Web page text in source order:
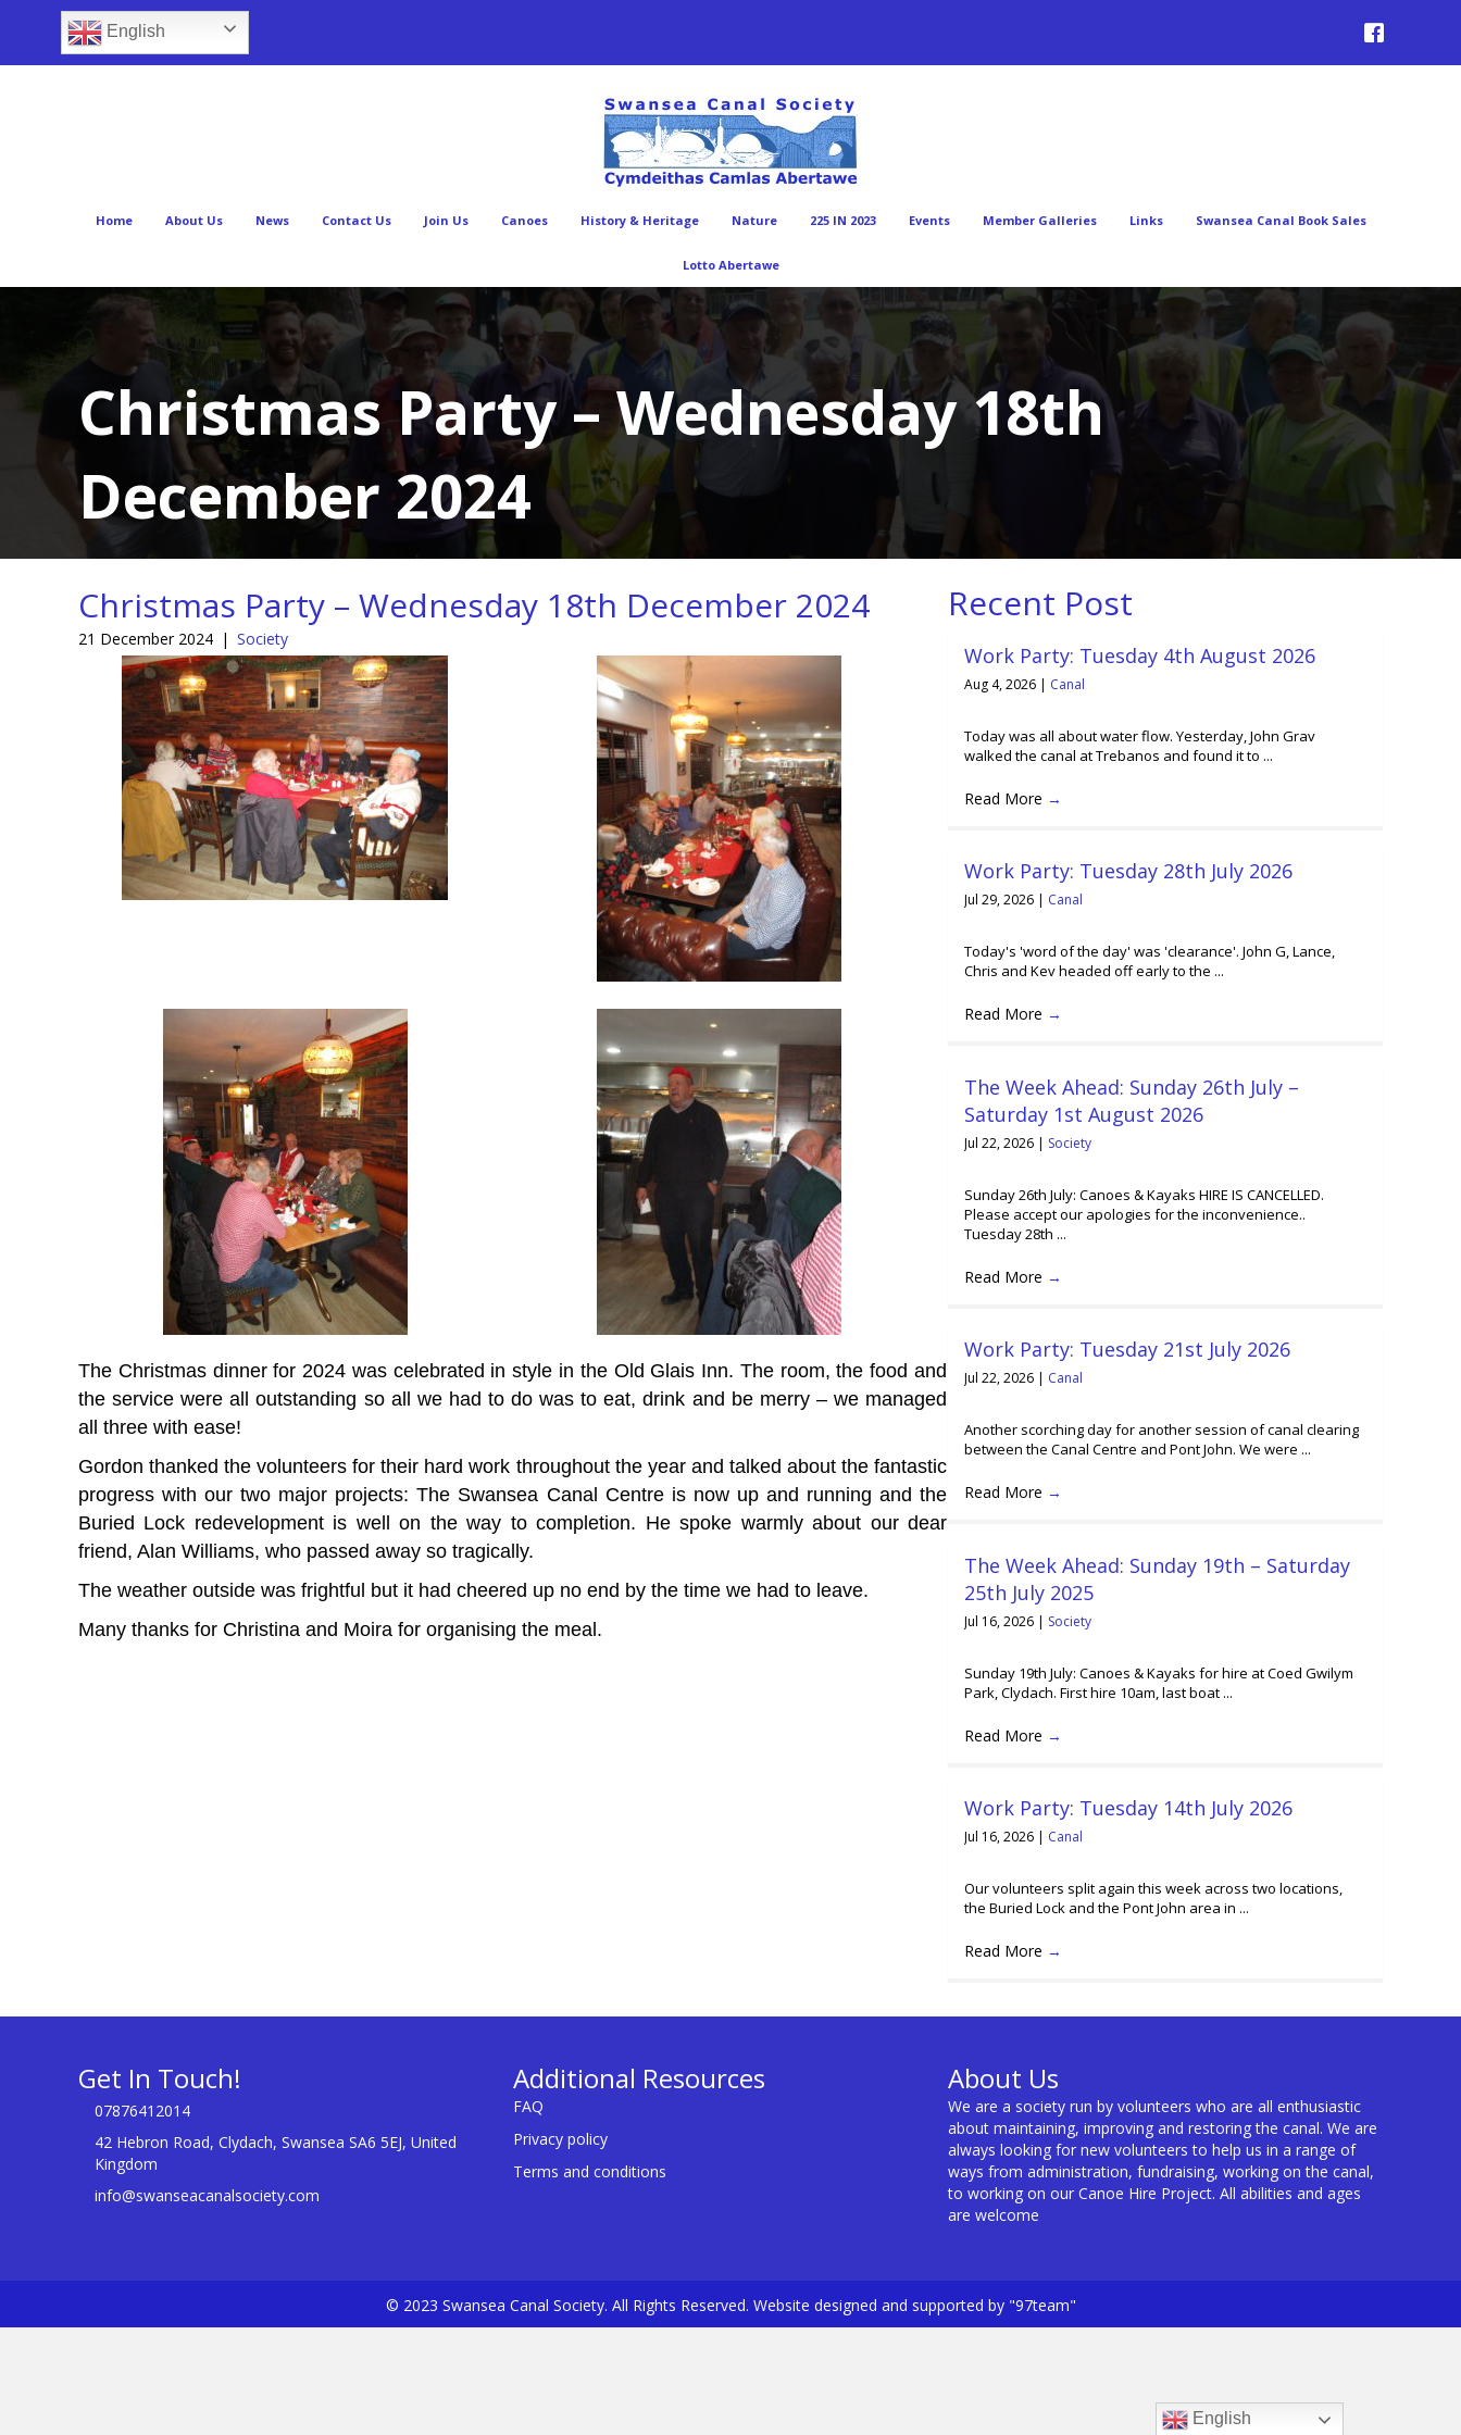
English
Home About Us News Contact Us Join Us Canoes History & Heritage Nature 225 IN 2023 Events Member Galleries Links Swansea Canal Book Sales
Lotto Abertawe
Christmas Party – Wednesday 18th
December 2024
Christmas Party – Wednesday 18th December 2024
21 December 2024 | Society
The Christmas dinner for 2024 was celebrated in style in the Old Glais Inn. The room, the food and
the service were all outstanding so all we had to do was to eat, drink and be merry – we managed
all three with ease!
Gordon thanked the volunteers for their hard work throughout the year and talked about the fantastic
progress with our two major projects: The Swansea Canal Centre is now up and running and the
Buried Lock redevelopment is well on the way to completion. He spoke warmly about our dear
friend, Alan Williams, who passed away so tragically.
The weather outside was frightful but it had cheered up no end by the time we had to leave.
Many thanks for Christina and Moira for organising the meal.
Recent Post
Work Party: Tuesday 4th August 2026
Aug 4, 2026 | Canal
Today was all about water flow. Yesterday, John Grav
walked the canal at Trebanos and found it to ...
Read More →
Work Party: Tuesday 28th July 2026
Jul 29, 2026 | Canal
Today's 'word of the day' was 'clearance'. John G, Lance,
Chris and Kev headed off early to the ...
Read More →
The Week Ahead: Sunday 26th July –
Saturday 1st August 2026
Jul 22, 2026 | Society
Sunday 26th July: Canoes & Kayaks HIRE IS CANCELLED.
Please accept our apologies for the inconvenience..
Tuesday 28th ...
Read More →
Work Party: Tuesday 21st July 2026
Jul 22, 2026 | Canal
Another scorching day for another session of canal clearing
between the Canal Centre and Pont John. We were ...
Read More →
The Week Ahead: Sunday 19th – Saturday
25th July 2025
Jul 16, 2026 | Society
Sunday 19th July: Canoes & Kayaks for hire at Coed Gwilym
Park, Clydach. First hire 10am, last boat ...
Read More →
Work Party: Tuesday 14th July 2026
Jul 16, 2026 | Canal
Our volunteers split again this week across two locations,
the Buried Lock and the Pont John area in ...
Read More →
Get In Touch!
07876412014
42 Hebron Road, Clydach, Swansea SA6 5EJ, United
Kingdom
info@swanseacanalsociety.com
Additional Resources
FAQ
Privacy policy
Terms and conditions
About Us
We are a society run by volunteers who are all enthusiastic
about maintaining, improving and restoring the canal. We are
always looking for new volunteers to help us in a range of
ways from administration, fundraising, working on the canal,
to working on our Canoe Hire Project. All abilities and ages
are welcome
© 2023 Swansea Canal Society. All Rights Reserved. Website designed and supported by "97team"
English